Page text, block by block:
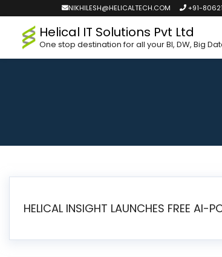
NIKHILESH@HELICALTECH.COM +91-
Helical IT Solutions Pvt Ltd
One stop destination for all your BI, DW, Big